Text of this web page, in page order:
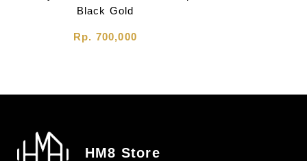
Black Gold
Rp. 700,000
HM8 Store